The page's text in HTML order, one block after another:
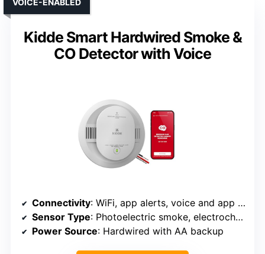
Kidde Smart Hardwired Smoke &
CO Detector with Voice
VOICE-ENABLED
Connectivity: WiFi, app alerts, voice and app integration
Sensor Type: Photoelectric smoke, electrochemical CO
Power Source: Hardwired with AA backup